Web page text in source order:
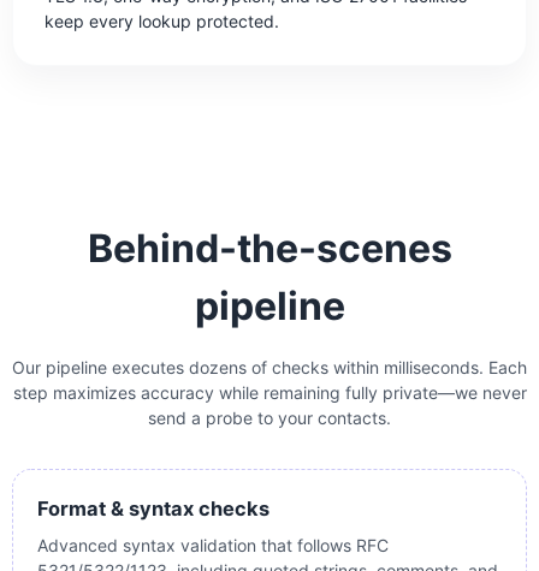
keep every lookup protected.
Behind-the-scenes
pipeline
Our pipeline executes dozens of checks within milliseconds. Each
step maximizes accuracy while remaining fully private—we never
send a probe to your contacts.
Format & syntax checks
Advanced syntax validation that follows RFC